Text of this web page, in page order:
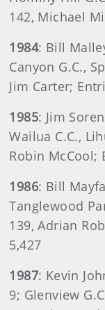
142, Michael
1984: Bill
Canyon G.C.,
Jim Carter;
1985: Jim
Wailua C.C.,
Robin McCool;
1986: Bill
Tanglewood
139, Adrian
5,427
1987: Kevin
9; Glenview